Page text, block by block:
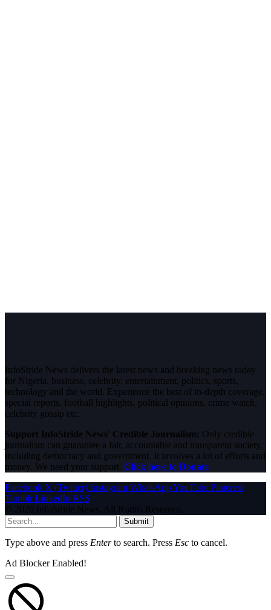
InfoStride News delivers the latest news and breaking news today
for Nigeria, business, celebrity, entertainment, politics, sports,
technology and the world. Experience the best of in-depth coverage,
special reports, football highlights, political opinions, crime watch,
celebrity gossip etc.
Support InfoStride News' Credible Journalism: Only credible
journalism can guarantee a fair, accountable and transparent society,
including democracy and government. It involves a lot of efforts and
money. We need your support. Click here to Donate
Facebook X (Twitter) Instagram WhatsAppYouTube Pinterest
Tumblr LinkedIn RSS
© 2026 InfoStride News. All Rights Reserved.
Submit
Type above and press Enterto search. Press Esc to cancel.
Ad Blocker Enabled!